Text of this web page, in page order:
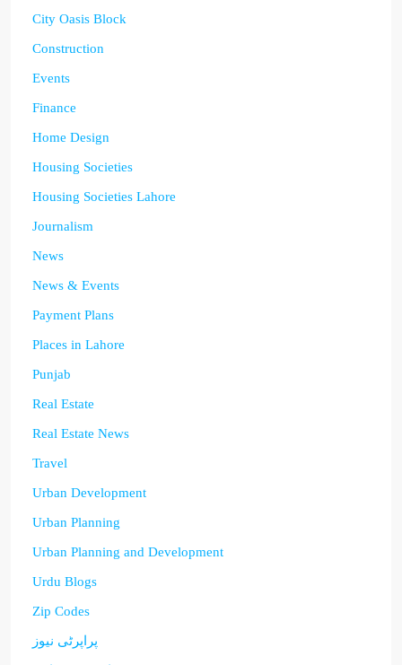
City Oasis Block
Construction
Events
Finance
Home Design
Housing Societies
Housing Societies Lahore
Journalism
News
News & Events
Payment Plans
Places in Lahore
Punjab
Real Estate
Real Estate News
Travel
Urban Development
Urban Planning
Urban Planning and Development
Urdu Blogs
Zip Codes
پراپرٹی نیوز